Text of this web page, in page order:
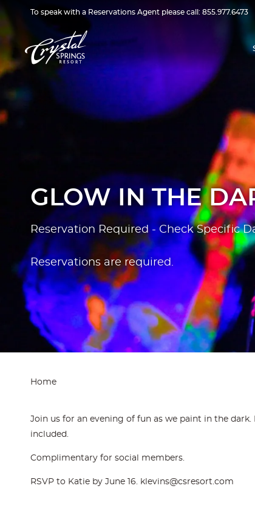
To speak with a Reservations Agent please call: 855.977.6473
GLOW IN THE
Reservation Required - Check Specific
Reservations are required.
Home
Join us for an evening of fun as we paint in the
included.
Complimentary for social members.
RSVP to Katie by June 16. klevins@csresort.com